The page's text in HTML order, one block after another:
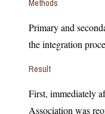
Methods
Primary and
Result
First, immediately
Association was reorganized and